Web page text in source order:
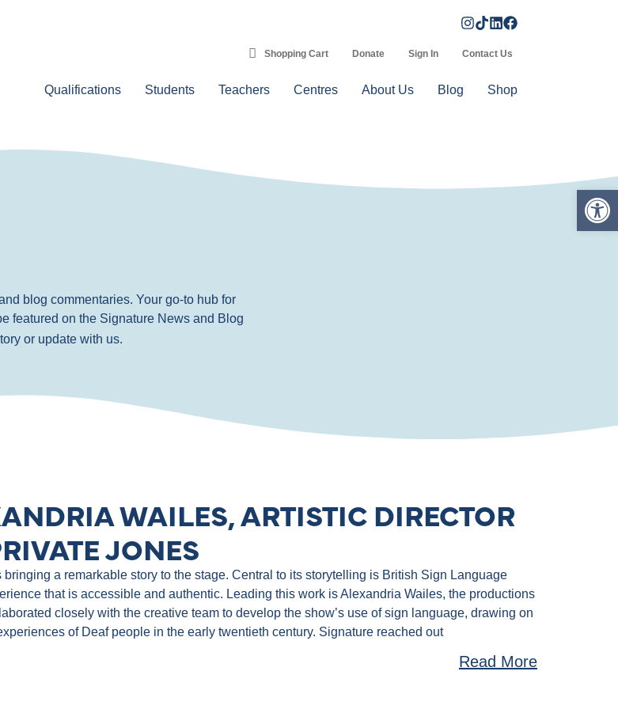
Shopping Cart Donate Sign In Contact Us
Qualifications Students Teachers Centres About Us Blog Shop
blog commentaries. Your go-to hub for
featured on the Signature News and Blog
or update with us.
WAILES, ARTISTIC DIRECTOR
JONES
a remarkable story to the stage. Central to its storytelling is British Sign Language
that is accessible and authentic. Leading this work is Alexandria Wailes, the productions
closely with the creative team to develop the show’s use of sign language, drawing on
of Deaf people in the early twentieth century. Signature reached out
Read More